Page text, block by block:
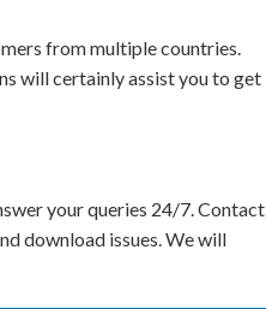
from multiple countries.
will certainly assist you to get
your queries 24/7. Contact
download issues. We will